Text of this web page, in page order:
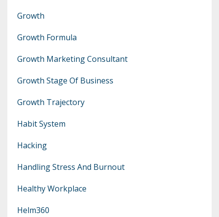
Growth
Growth Formula
Growth Marketing Consultant
Growth Stage Of Business
Growth Trajectory
Habit System
Hacking
Handling Stress And Burnout
Healthy Workplace
Helm360